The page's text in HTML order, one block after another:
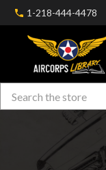
1-218-444-4478
Search